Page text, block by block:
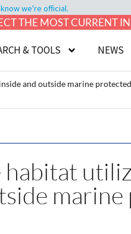
we're official.
THE MOST CURRENT
& TOOLS NEWS
and outside marine
habitat